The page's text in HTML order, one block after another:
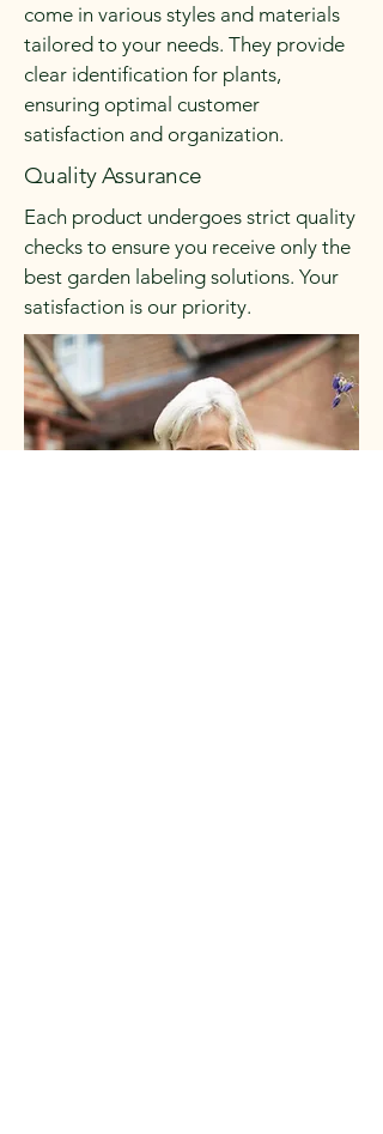
come in various styles and materials
tailored to your needs. They provide
clear identification for plants,
ensuring optimal customer
satisfaction and organization.
Quality Assurance
Each product undergoes strict quality
checks to ensure you receive only the
best garden labeling solutions. Your
satisfaction is our priority.